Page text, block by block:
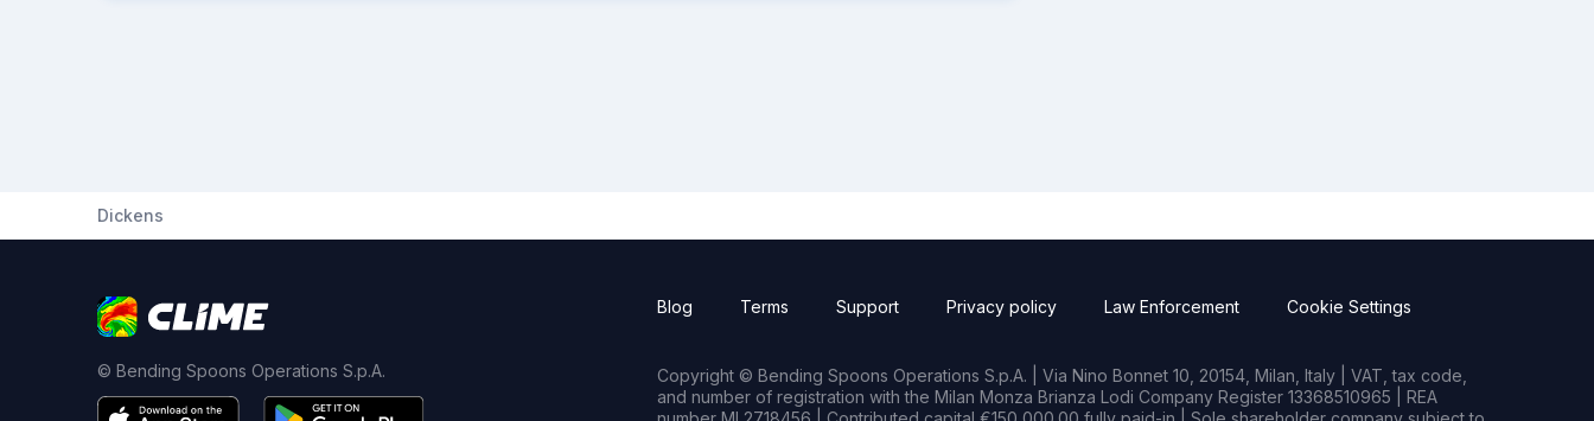
Dickens
© Bending Spoons Operations S.p.A.
Blog Terms Support Privacy policy Law Enforcement Cookie Settings
Copyright © Bending Spoons Operations S.p.A. | Via Nino Bonnet 10, 20154, Milan, Italy | VAT, tax code,
and number of registration with the Milan Monza Brianza Lodi Company Register 13368510965 | REA